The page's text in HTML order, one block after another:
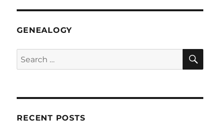
GENEALOGY
Search
for:
RECENT POSTS